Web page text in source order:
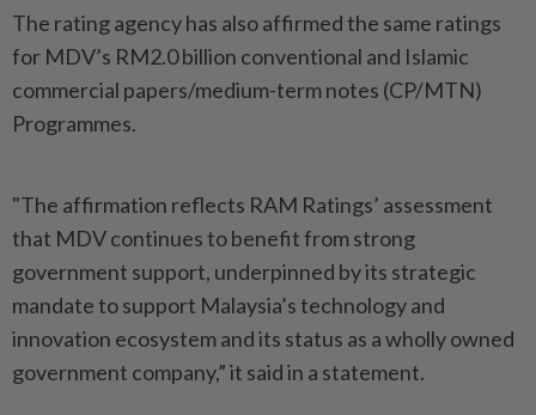
The rating agency has also affirmed the same ratings
for MDV’s RM2.0 billion conventional and Islamic
commercial papers/medium-term notes (CP/MTN)
Programmes.
"The affirmation reflects RAM Ratings’ assessment
that MDV continues to benefit from strong
government support, underpinned by its strategic
mandate to support Malaysia’s technology and
innovation ecosystem and its status as a wholly owned
government company,” it said in a statement.